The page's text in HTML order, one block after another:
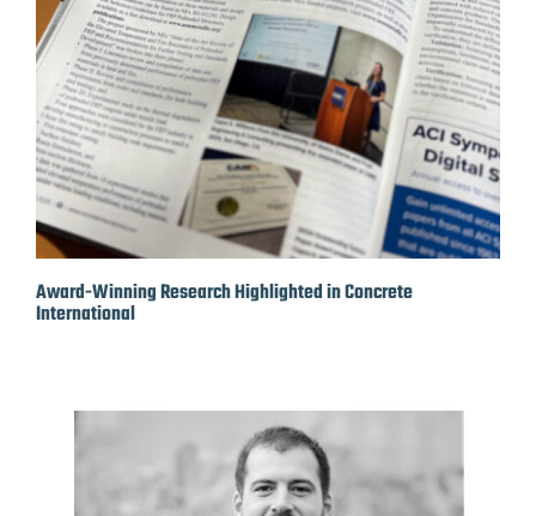
Award-Winning Research Highlighted in Concrete
International